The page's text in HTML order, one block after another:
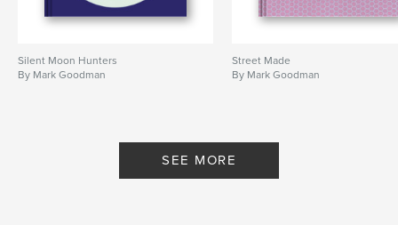
Silent Moon Hunters
By Mark Goodman
Street Made
By Mark Goodman
SEE MORE